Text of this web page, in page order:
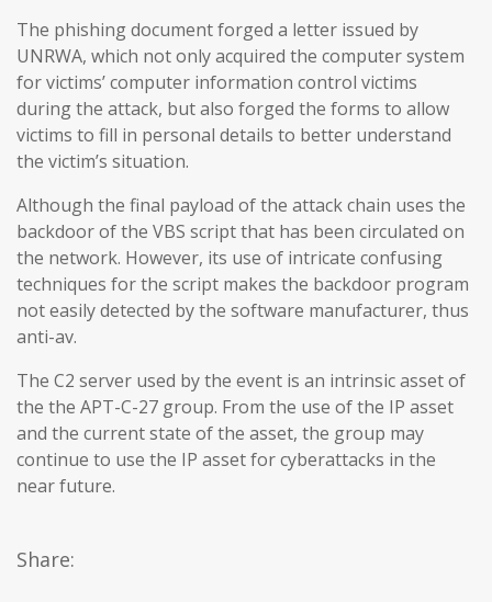
The phishing document forged a letter issued by
UNRWA, which not only acquired the computer system
for victims’ computer information control victims
during the attack, but also forged the forms to allow
victims to fill in personal details to better understand
the victim’s situation.
Although the final payload of the attack chain uses the
backdoor of the VBS script that has been circulated on
the network. However, its use of intricate confusing
techniques for the script makes the backdoor program
not easily detected by the software manufacturer, thus
anti-av.
The C2 server used by the event is an intrinsic asset of
the the APT-C-27 group. From the use of the IP asset
and the current state of the asset, the group may
continue to use the IP asset for cyberattacks in the
near future.
Share: